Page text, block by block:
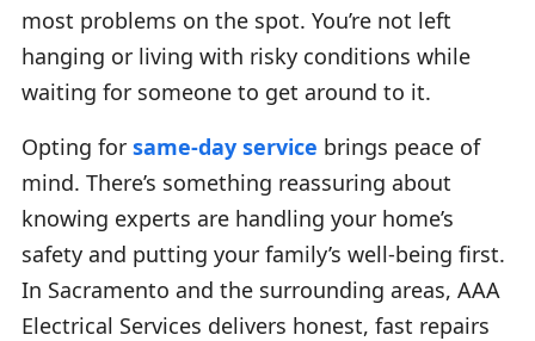
most problems on the spot. You’re not left
hanging or living with risky conditions while
waiting for someone to get around to it.
Opting for same-day service brings peace of
mind. There’s something reassuring about
knowing experts are handling your home’s
safety and putting your family’s well-being first.
In Sacramento and the surrounding areas, AAA
Electrical Services delivers honest, fast repairs